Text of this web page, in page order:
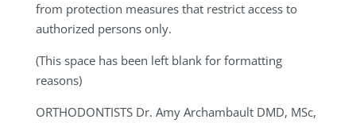
from protection measures that restrict access to
authorized persons only.
(This space has been left blank for formatting
reasons)
ORTHODONTISTS Dr. Amy Archambault DMD, MSc,